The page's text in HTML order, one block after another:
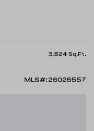
3,824 Sq.Ft.
MLS#: 26029557